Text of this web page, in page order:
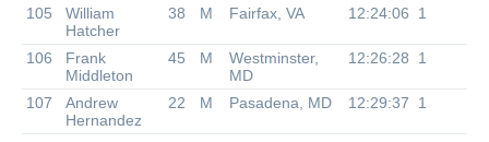
105
William
Hatcher
38 M Fairfax, VA 12:24:06 1
106
Frank
Middleton
45 M
Westminster,
MD
12:26:28 1
107
Andrew
Hernandez
22 M Pasadena, MD 12:29:37 1